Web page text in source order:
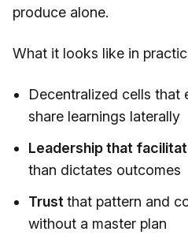
produce alone.
What it looks like in
Decentralized cells that
share learnings laterally
Leadership that
than dictates outcomes
Trustthat pattern and
without a master plan